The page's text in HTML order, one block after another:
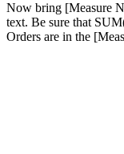
Now bring [Measure
text. Be sure that
Orders are in the